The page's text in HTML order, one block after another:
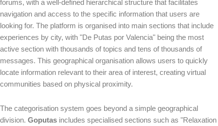
forums, with a well-defined hierarchical structure that facilitates
navigation and access to the specific information that users are
looking for. The platform is organised into main sections that include
experiences by city, with "De Putas por Valencia" being the most
active section with thousands of topics and tens of thousands of
messages. This geographical organisation allows users to quickly
locate information relevant to their area of interest, creating virtual
communities based on physical proximity.
The categorisation system goes beyond a simple geographical
division. Goputas includes specialised sections such as "Relaxation